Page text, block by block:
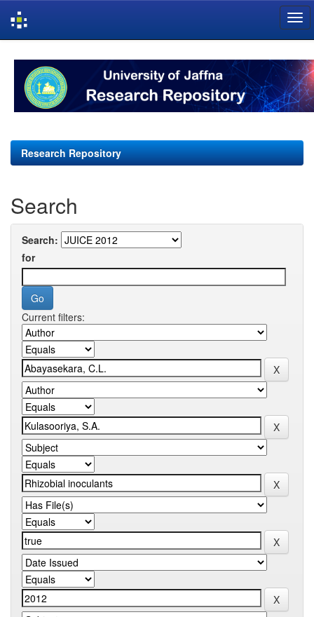
navigation
Research Repository
Search
Search:
for
Current filters: